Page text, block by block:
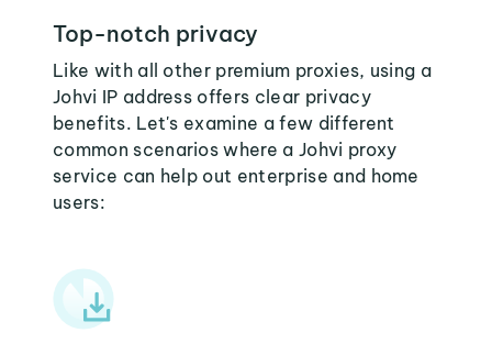
Top-notch privacy
Like with all other premium proxies, using a
Johvi IP address offers clear privacy
benefits. Let's examine a few different
common scenarios where a Johvi proxy
service can help out enterprise and home
users: